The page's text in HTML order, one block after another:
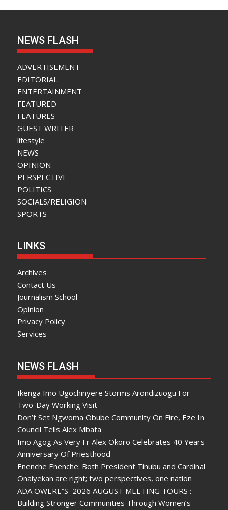
NEWS FLASH
ADVERTISEMENT
EDITORIAL
ENTERTAINMENT
FEATURED
FEATURES
GUEST WRITER
lifestyle
NEWS
OPINION
PERSPECTIVE
POLITICS
SOCIALS/RELIGION
SPORTS
LINKS
Archives
Contact Us
Journalism School
Opinion
Privacy Policy
Services
NEWS FLASH
Ikenga Imo Ugochinyere Storms Arondizuogu For
Two-Day Working Visit
Don’t Set Ngwoma Obube Community On Fire, Eze In
Council Tells Alex Mbata
Imo Agog As Very Fr Alex Okoro Celebrates 40 Years
Anniversary Of Priesthood
Enenche Enenche: Both President Tinubu and Cardinal
Onaiyekan are right; two perspectives, one nation
ADA OWERE”S 2026 AUGUST MEETING TOURS :
Building Stronger Communities Through Women’s